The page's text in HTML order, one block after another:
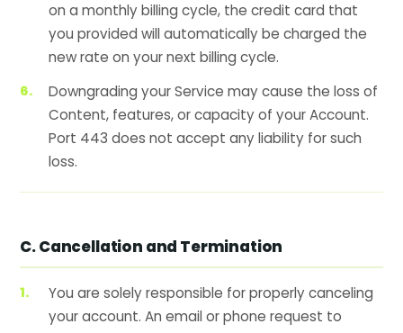
on a monthly billing cycle, the credit card that
you provided will automatically be charged the
new rate on your next billing cycle.
Downgrading your Service may cause the loss of
Content, features, or capacity of your Account.
Port 443 does not accept any liability for such
loss.
C. Cancellation and Termination
You are solely responsible for properly canceling
your account. An email or phone request to